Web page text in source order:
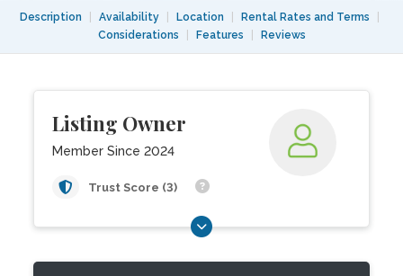
Description Availability Location Rental Rates and Terms
Considerations
Features Reviews
Listing Owner
Member Since 2024
Trust Score (3)